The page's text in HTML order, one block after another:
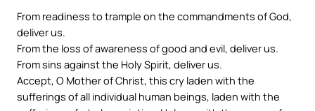
From readiness to trample on the commandments of God,
deliver us.
From the loss of awareness of good and evil, deliver us.
From sins against the Holy Spirit, deliver us.
Accept, O Mother of Christ, this cry laden with the
sufferings of all individual human beings, laden with the